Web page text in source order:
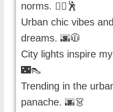
norms. 🚶‍♂️🕺
Urban chic vibes
dreams. 🌆🧥
City lights inspire
🌃👠
Trending in the
panache. 🌆👗